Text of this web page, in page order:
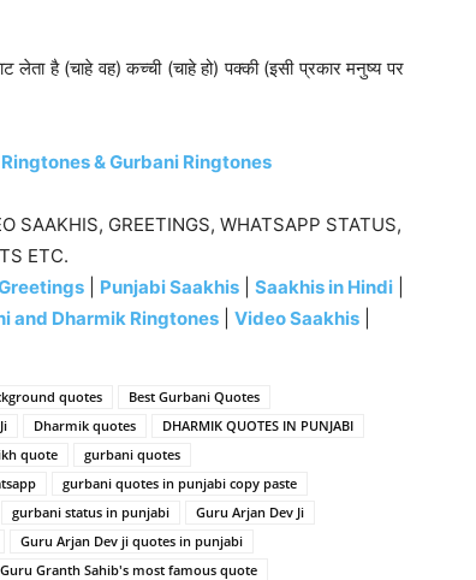
है (चाहे वह) कच्ची (चाहे हो) पक्की (इसी प्रकार मनुष्य पर
& Gurbani Ringtones
SAAKHIS, GREETINGS, WHATSAPP STATUS,
ETC.
| Punjabi Saakhis| Saakhis in Hindi|
and Dharmik Ringtones Video Saakhis
quotes
Best Gurbani Quotes
Dharmik quotes
DHARMIK QUOTES IN PUNJABI
quote
gurbani quotes
gurbani quotes in punjabi copy paste
gurbani status in punjabi
Guru Arjan Dev Ji
Guru Arjan Dev ji quotes in punjabi
Guru Granth Sahib's most famous quote